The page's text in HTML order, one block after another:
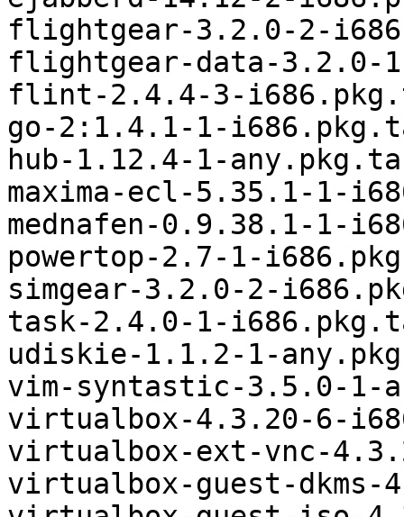
flightgear-3.2.0-2-
flightgear-data-3.2.0-
flint-2.4.4-3-
go-2:1.4.1-1-
hub-1.12.4-1-
maxima-ecl-5.35.1-1-
mednafen-0.9.38.1-1-
powertop-2.7-1-
simgear-3.2.0-2-
task-2.4.0-1-
udiskie-1.1.2-1-
vim-syntastic-3.5.0-1-
virtualbox-4.3.20-6-
virtualbox-ext-vnc-
virtualbox-guest-